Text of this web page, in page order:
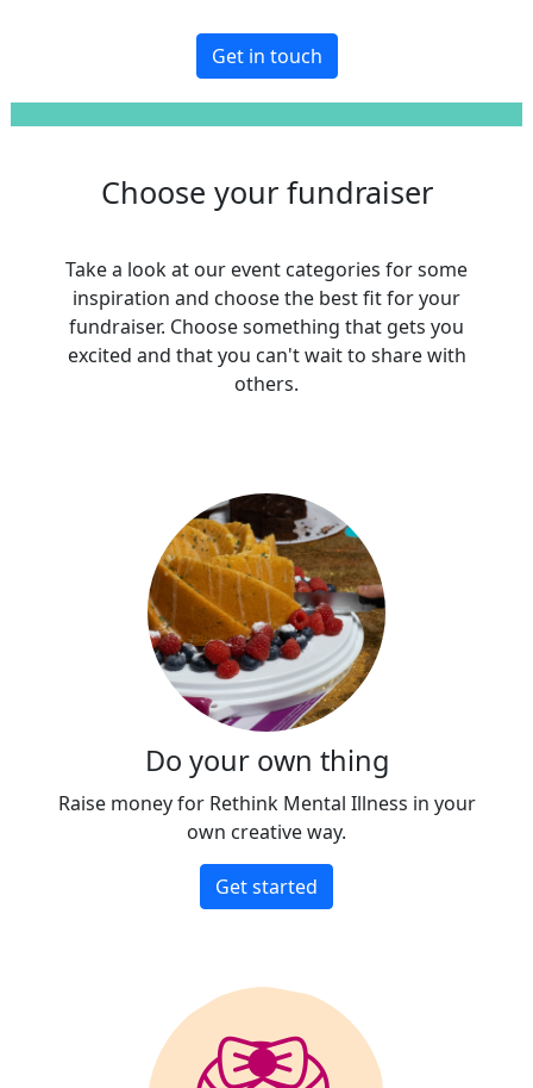
Get in touch
Choose your fundraiser
Take a look at our event categories for some
inspiration and choose the best fit for your
fundraiser. Choose something that gets you
excited and that you can't wait to share with
others.
Do your own thing
Raise money for Rethink Mental Illness in your
own creative way.
Get started